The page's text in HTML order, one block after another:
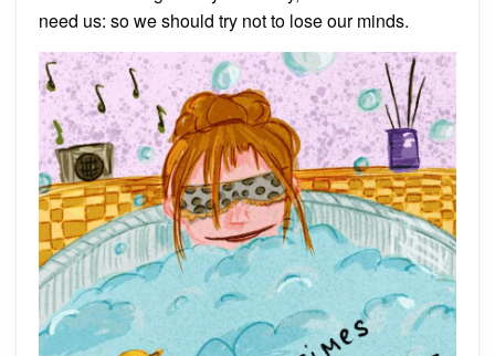
need us: so we should try not to lose our minds.